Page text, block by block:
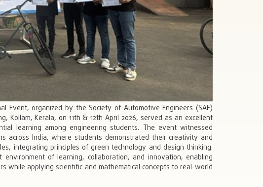
Event, organized by the Society of Automotive Engineers (SAE)
Kollam, Kerala, on 11th & 12th April 2026, served as an excellent
learning among engineering students. The event witnessed
across India, where students demonstrated their creativity and
integrating principles of green technology and design thinking.
of learning, collaboration, and innovation, enabling
while applying scientific and mathematical concepts to real-world